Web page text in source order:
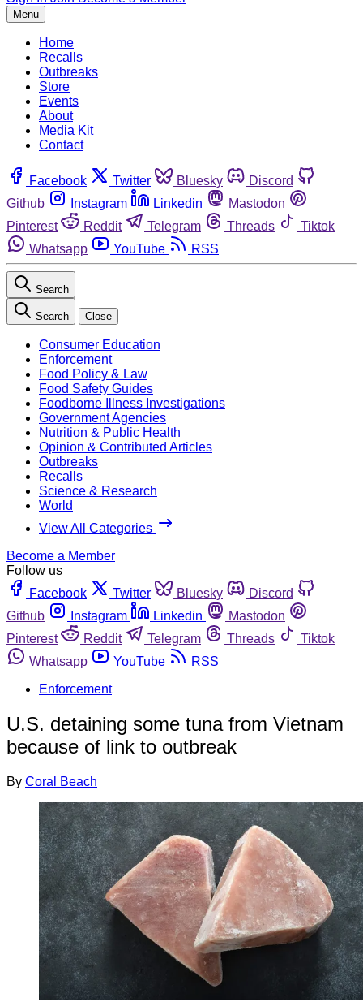
Menu
Home
Recalls
Outbreaks
Store
Events
About
Media Kit
Contact
Facebook Twitter Bluesky
Discord
Github
Instagram Linkedin
Mastodon
Pinterest
Reddit Telegram Threads
Tiktok
Whatsapp
YouTube RSS
Search
Search Close
Consumer Education
Enforcement
Food Policy & Law
Food Safety Guides
Foodborne Illness Investigations
Government Agencies
Nutrition & Public Health
Opinion & Contributed Articles
Outbreaks
Recalls
Science & Research
World
View All Categories
Become a Member
Follow us
Facebook
Twitter Bluesky
Discord
Github
Instagram Linkedin
Mastodon
Pinterest
Reddit Telegram Threads
Tiktok
Whatsapp
YouTube
RSS
Enforcement
U.S. detaining some tuna from Vietnam
because of link to outbreak
By Coral Beach